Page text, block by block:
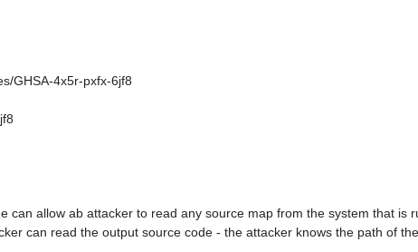
GHSA-4x5r-pxfx-6jf8
can allow ab attacker to read any source map from the system that is
can read the output source code - the attacker knows the path of